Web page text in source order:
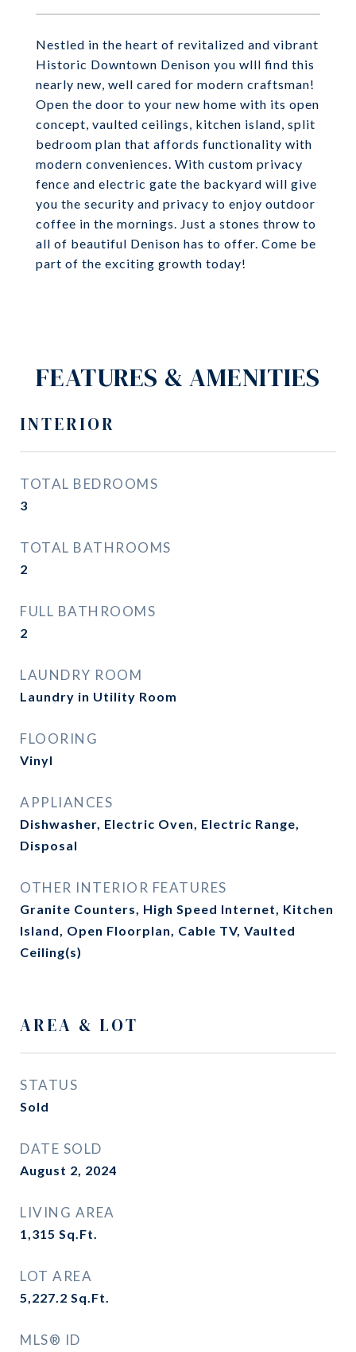
Nestled in the heart of revitalized and vibrant
Historic Downtown Denison you wlll find this
nearly new, well cared for modern craftsman!
Open the door to your new home with its open
concept, vaulted ceilings, kitchen island, split
bedroom plan that affords functionality with
modern conveniences. With custom privacy
fence and electric gate the backyard will give
you the security and privacy to enjoy outdoor
coffee in the mornings. Just a stones throw to
all of beautiful Denison has to offer. Come be
part of the exciting growth today!
FEATURES & AMENITIES
INTERIOR
TOTAL BEDROOMS
3
TOTAL BATHROOMS
2
FULL BATHROOMS
2
LAUNDRY ROOM
Laundry in Utility Room
FLOORING
Vinyl
APPLIANCES
Dishwasher, Electric Oven, Electric Range,
Disposal
OTHER INTERIOR FEATURES
Granite Counters, High Speed Internet, Kitchen
Island, Open Floorplan, Cable TV, Vaulted
Ceiling(s)
AREA & LOT
STATUS
Sold
DATE SOLD
August 2, 2024
LIVING AREA
1,315 Sq.Ft.
LOT AREA
5,227.2 Sq.Ft.
MLS® ID